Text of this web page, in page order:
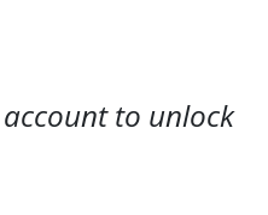
to unlock